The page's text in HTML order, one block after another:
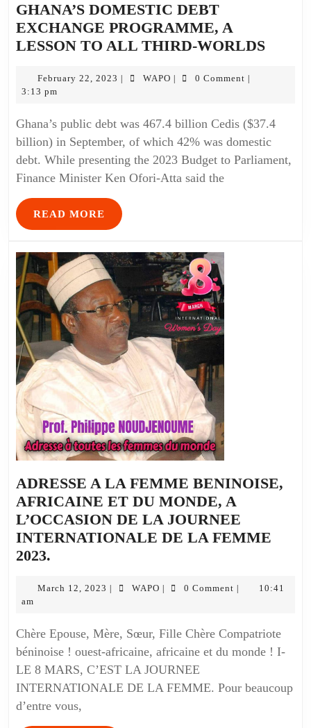
GHANA’S DOMESTIC DEBT
EXCHANGE PROGRAMME, A
LESSON TO ALL THIRD-WORLDS
February 22, 2023 WAPO 0 Comment
3:13 pm
Ghana’s public debt was 467.4 billion Cedis ($37.4
billion) in September, of which 42% was domestic
debt. While presenting the 2023 Budget to Parliament,
Finance Minister Ken Ofori-Atta said the
READ MORE
ADRESSE A LA FEMME BENINOISE,
AFRICAINE ET DU MONDE, A
L’OCCASION DE LA JOURNEE
INTERNATIONALE DE LA FEMME
2023.
March 12, 2023 WAPO 0 Comment
10:41
am
Chère Epouse, Mère, Sœur, Fille Chère Compatriote
béninoise ! ouest-africaine, africaine et du monde ! I-
LE 8 MARS, C’EST LA JOURNEE
INTERNATIONALE DE LA FEMME. Pour beaucoup
d’entre vous,